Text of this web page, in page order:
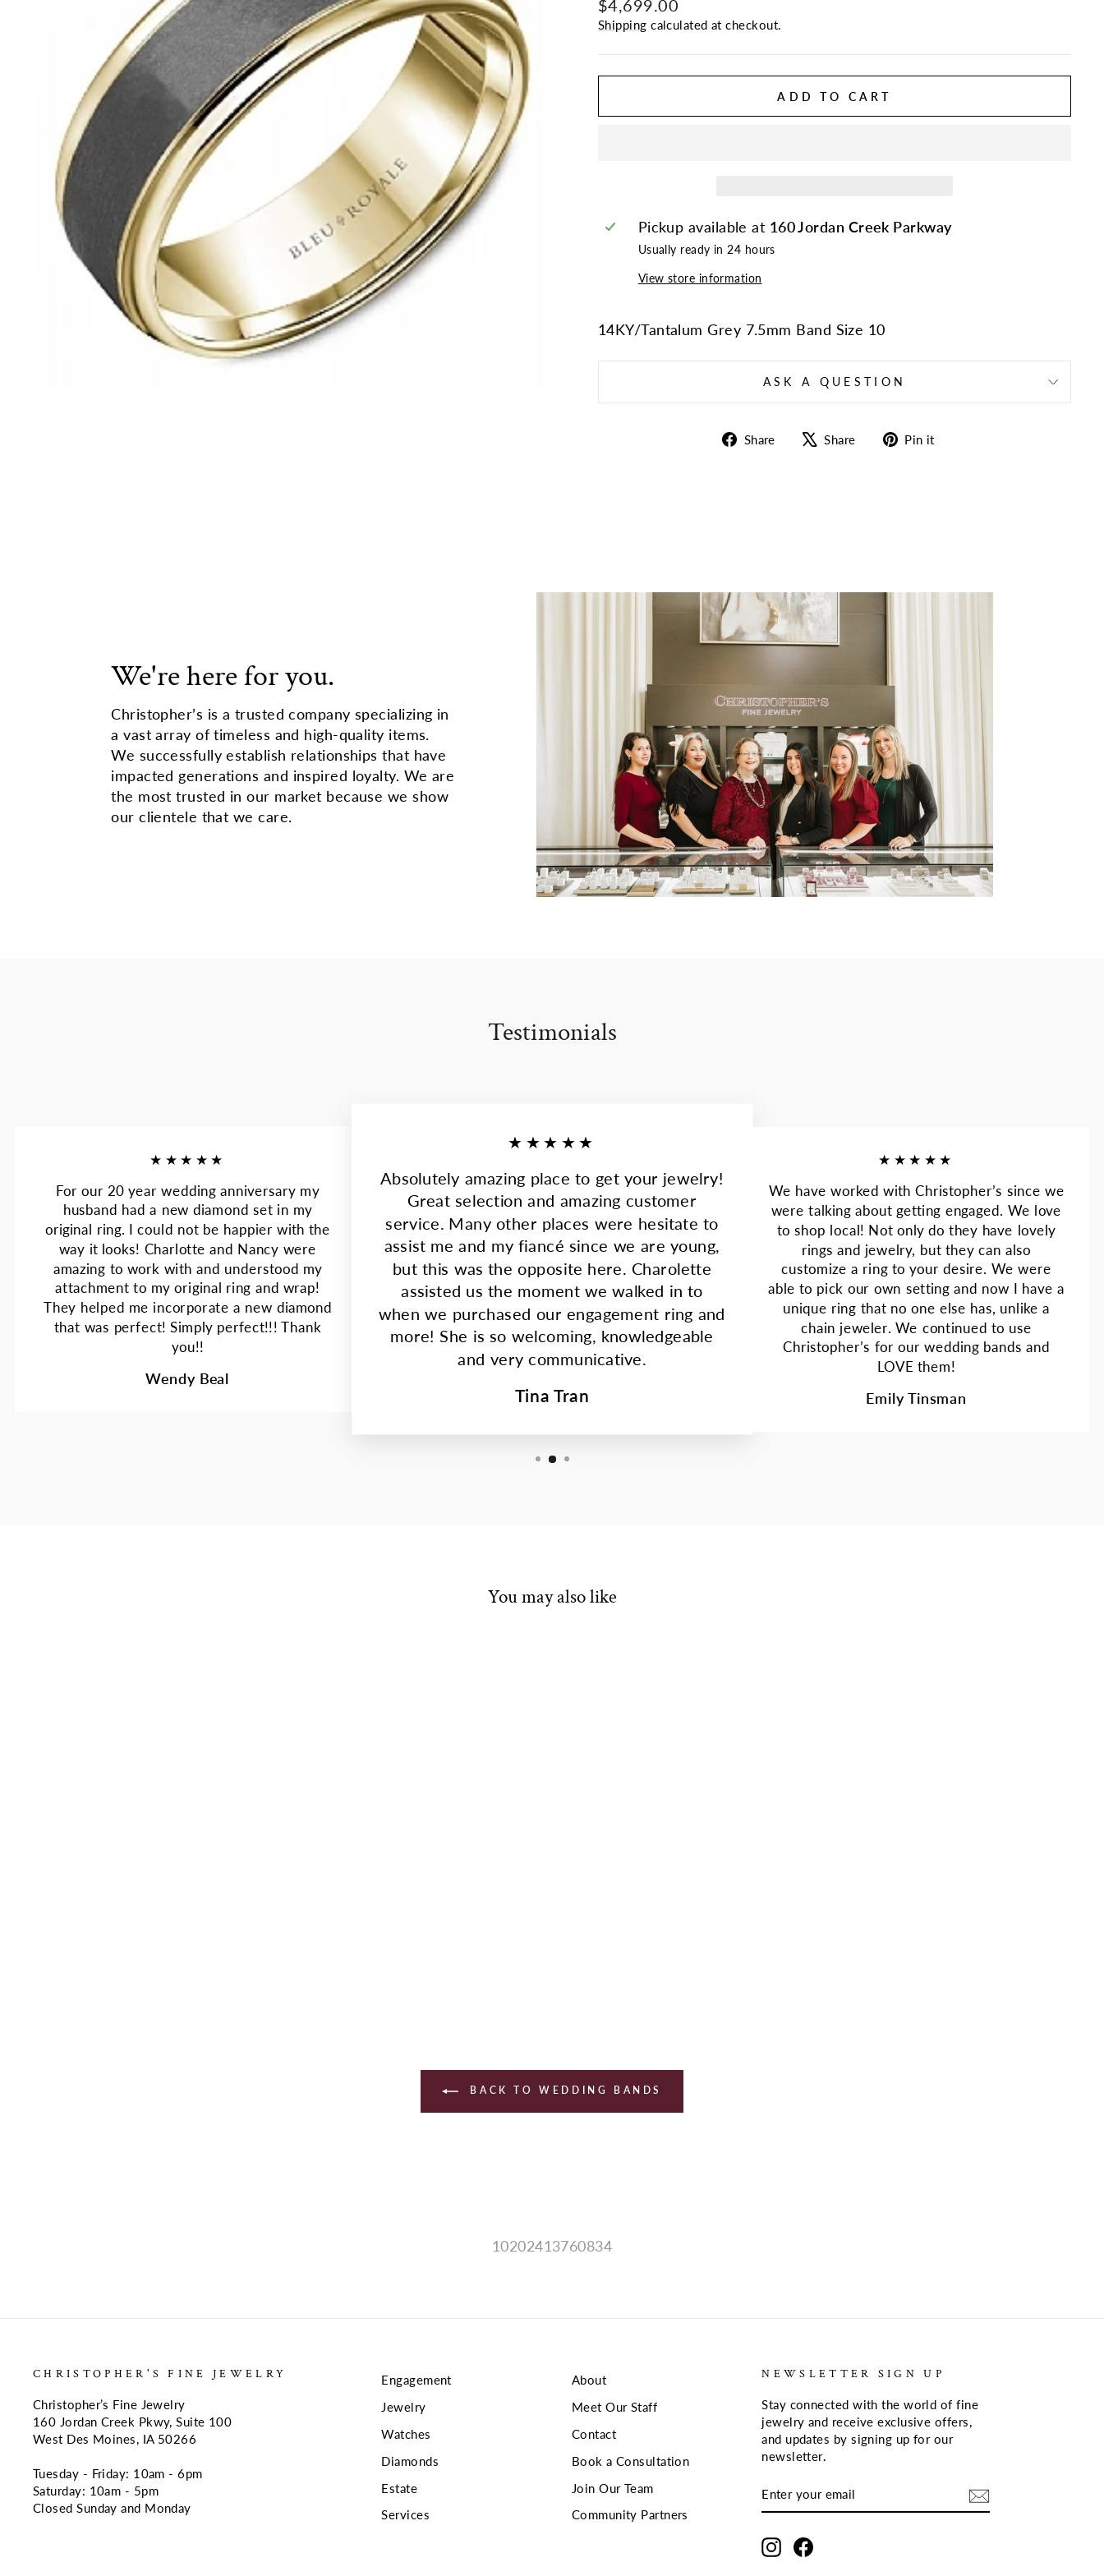
price
$4,699.00
Shipping calculated at checkout.
ADD TO CART
Pickup available at 160 Jordan Creek Parkway
Usually ready in 24 hours
View store information
14KY/Tantalum Grey 7.5mm Band Size 10
ASK A QUESTION
Share
ShareShare
TweetPin it
We're here for you.
Christopher’s is a trusted company specializing in
a vast array of timeless and high-quality items.
We successfully establish relationships that have
impacted generations and inspired loyalty. We are
the most trusted in our market because we show
our clientele that we care.
Testimonials
★★★★★
For our 20 year wedding anniversary my
husband had a new diamond set in my
original ring. I could not be happier with the
way it looks! Charlotte and Nancy were
amazing to work with and understood my
attachment to my original ring and wrap!
They helped me incorporate a new diamond
that was perfect! Simply perfect!!! Thank
you!!
Wendy Beal
★★★★★
Absolutely amazing place to get your jewelry!
Great selection and amazing customer
service. Many other places were hesitate to
assist me and my fiancé since we are young,
but this was the opposite here. Charolette
assisted us the moment we walked in to
when we purchased our engagement ring and
more! She is so welcoming, knowledgeable
and very communicative.
Tina Tran
★★★★★
We have worked with Christopher’s since we
were talking about getting engaged. We love
to shop local! Not only do they have lovely
rings and jewelry, but they can also
customize a ring to your desire. We were
able to pick our own setting and now I have a
unique ring that no one else has, unlike a
chain jeweler. We continued to use
Christopher’s for our wedding bands and
LOVE them!
Emily Tinsman
You may also like
BACK TO WEDDING BANDS
10202413760834
CHRISTOPHER'S FINE JEWELRY
Christopher’s Fine Jewelry
160 Jordan Creek Pkwy, Suite 100
West Des Moines, IA 50266
Tuesday - Friday: 10am - 6pm
Saturday: 10am - 5pm
Closed Sunday and Monday
Engagement
Jewelry
Watches
Diamonds
Estate
Services
About
Meet Our Staff
Contact
Book a Consultation
Join Our Team
Community Partners
NEWSLETTER SIGN UP
Stay connected with the world of fine
jewelry and receive exclusive offers,
and updates by signing up for our
newsletter.
YOUR
EMAIL
InstagramFacebook